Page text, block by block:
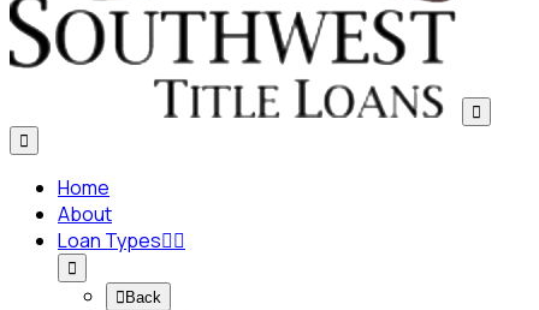


Home
About
Loan Types

 Back